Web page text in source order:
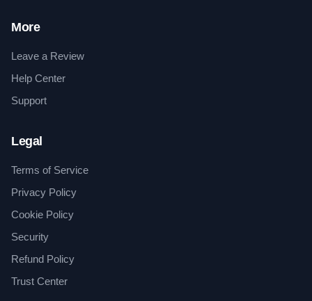
More
Leave a Review
Help Center
Support
Legal
Terms of Service
Privacy Policy
Cookie Policy
Security
Refund Policy
Trust Center